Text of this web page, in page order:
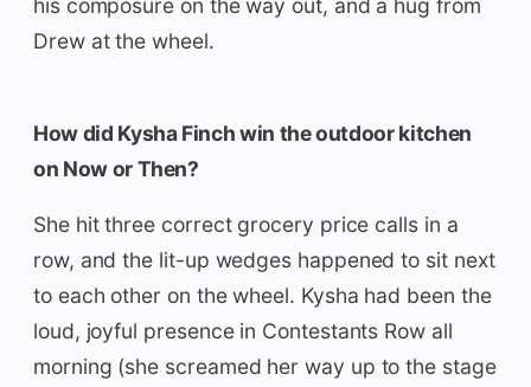
his composure on the way out, and a hug from
Drew at the wheel.
How did Kysha Finch win the outdoor kitchen
on Now or Then?
She hit three correct grocery price calls in a
row, and the lit-up wedges happened to sit next
to each other on the wheel. Kysha had been the
loud, joyful presence in Contestants Row all
morning (she screamed her way up to the stage